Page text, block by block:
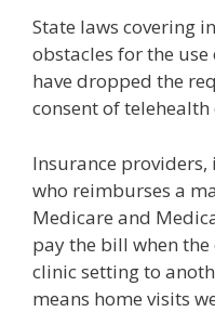
State laws covering
obstacles for the use
have dropped the
consent of telehealth
Insurance
who reimburses a
Medicare and
pay the bill when
clinic setting to
means home visits